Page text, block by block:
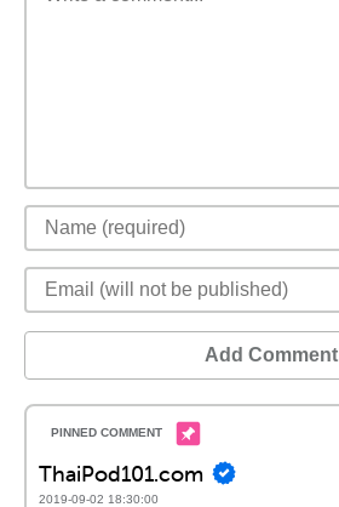
Add Comment
ThaiPod101.com
2019-09-02 18:30:00